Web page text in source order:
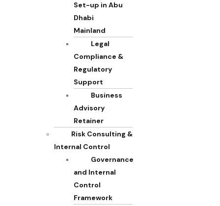
Set-up in Abu
Dhabi
Mainland
Legal
Compliance &
Regulatory
Support
Business
Advisory
Retainer
Risk Consulting &
Internal Control
Governance
and Internal
Control
Framework